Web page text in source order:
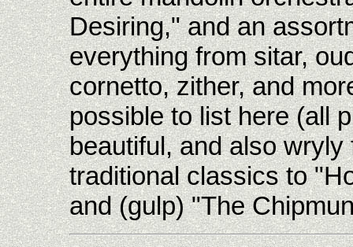
Desiring," and an
everything from sitar,
cornetto, zither, and
possible to list here (all
beautiful, and also
traditional classics to
and (gulp) "The